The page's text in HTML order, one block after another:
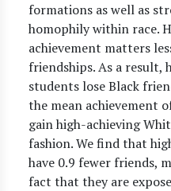
formations as well as
homophily within race.
achievement matters
friendships. As a result,
students lose Black
the mean achievement
gain high-achieving
fashion. We find that
have 0.9 fewer friends,
fact that they are